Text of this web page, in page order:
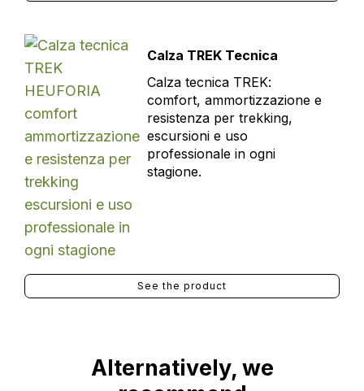
Calza TREK Tecnica
Calza tecnica TREK:
comfort, ammortizzazione e
resistenza per trekking,
escursioni e uso
professionale in ogni
stagione.
See the product
Alternatively, we